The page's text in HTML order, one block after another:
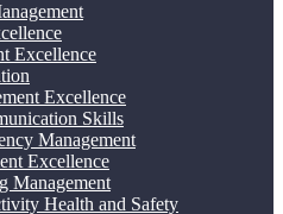
Excellence
Excellence
Skills
Management
Excellence
Management
Health and Safety